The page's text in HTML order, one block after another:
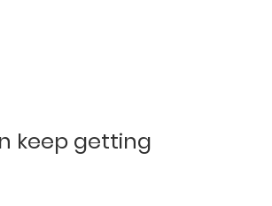
keep getting